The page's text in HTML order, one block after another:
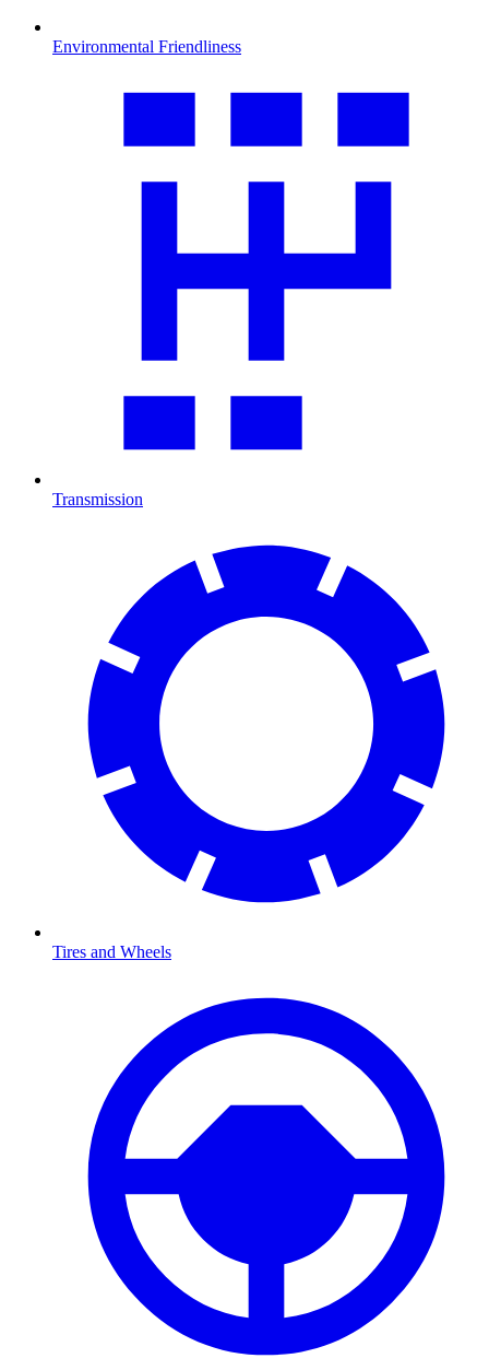
Environmental Friendliness
Transmission
Tires and Wheels